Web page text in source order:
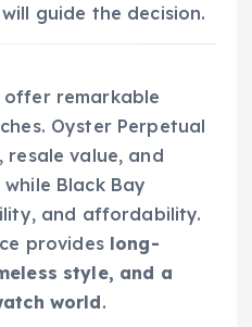
guide the decision.
offer remarkable
Oyster Perpetual
resale value, and
Black Bay
and affordability.
provides long-
style, and a
world.